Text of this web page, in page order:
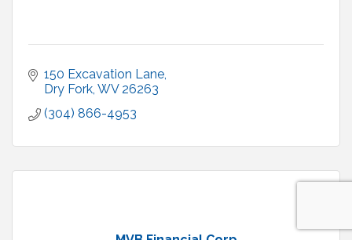
150 Excavation Lane
Dry Fork WV 26263
(304) 866-4953